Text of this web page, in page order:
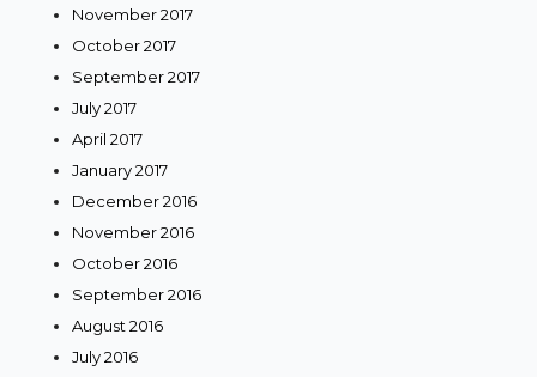
November 2017
October 2017
September 2017
July 2017
April 2017
January 2017
December 2016
November 2016
October 2016
September 2016
August 2016
July 2016